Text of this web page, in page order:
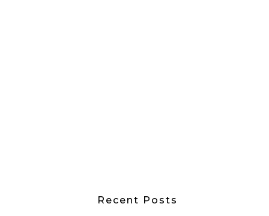
Recent Posts